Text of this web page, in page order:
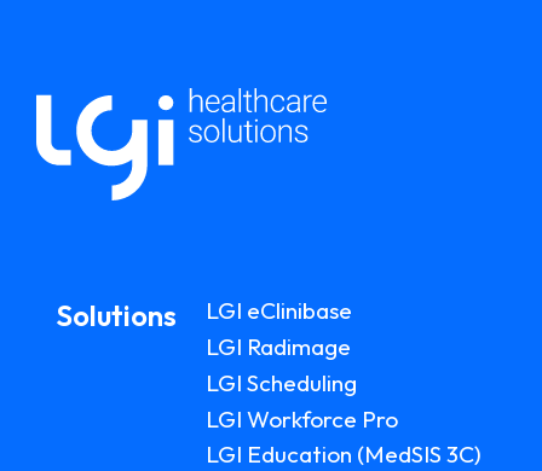
Solutions
LGI eClinibase
LGI Radimage
LGI Scheduling
LGI Workforce Pro
LGI Education (MedSIS 3C)